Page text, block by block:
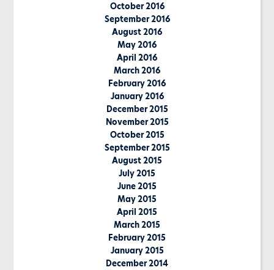
October 2016
September 2016
August 2016
May 2016
April 2016
March 2016
February 2016
January 2016
December 2015
November 2015
October 2015
September 2015
August 2015
July 2015
June 2015
May 2015
April 2015
March 2015
February 2015
January 2015
December 2014